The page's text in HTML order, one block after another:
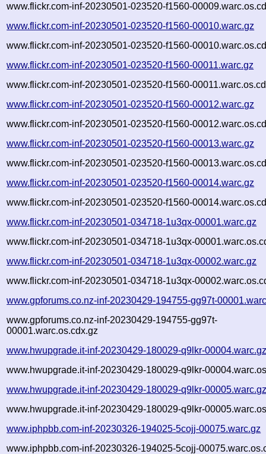
www.flickr.com-inf-20230501-023520-f1560-
www.flickr.com-inf-20230501-023520-f1560-00010.warc.gz
www.flickr.com-inf-20230501-023520-f1560-
www.flickr.com-inf-20230501-023520-f1560-00011.warc.gz
www.flickr.com-inf-20230501-023520-f1560-
www.flickr.com-inf-20230501-023520-f1560-00012.warc.gz
www.flickr.com-inf-20230501-023520-f1560-
www.flickr.com-inf-20230501-023520-f1560-00013.warc.gz
www.flickr.com-inf-20230501-023520-f1560-
www.flickr.com-inf-20230501-023520-f1560-00014.warc.gz
www.flickr.com-inf-20230501-023520-f1560-
www.flickr.com-inf-20230501-034718-1u3qx-00001.warc.gz
www.flickr.com-inf-20230501-034718-1u3qx-
www.flickr.com-inf-20230501-034718-1u3qx-00002.warc.gz
www.flickr.com-inf-20230501-034718-1u3qx-
www.gpforums.co.nz-inf-20230429-194755-gg97t-
www.gpforums.co.nz-inf-20230429-194755-gg97t-
00001.warc.os.cdx.gz
www.hwupgrade.it-inf-20230429-180029-q9lkr-
www.hwupgrade.it-inf-20230429-180029-q9lkr-
www.hwupgrade.it-inf-20230429-180029-q9lkr-
www.hwupgrade.it-inf-20230429-180029-q9lkr-
www.iphpbb.com-inf-20230326-194025-5cojj-00075.warc.gz
www.iphpbb.com-inf-20230326-194025-5cojj-